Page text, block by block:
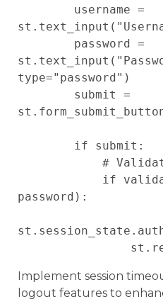
type="password")
password):
Implement session
logout features to